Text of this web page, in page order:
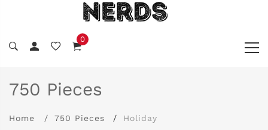
0
750 Pieces
Home 750 Pieces Holiday